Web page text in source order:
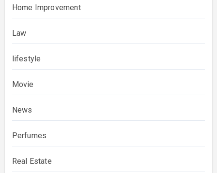
Home Improvement
Law
lifestyle
Movie
News
Perfumes
Real Estate